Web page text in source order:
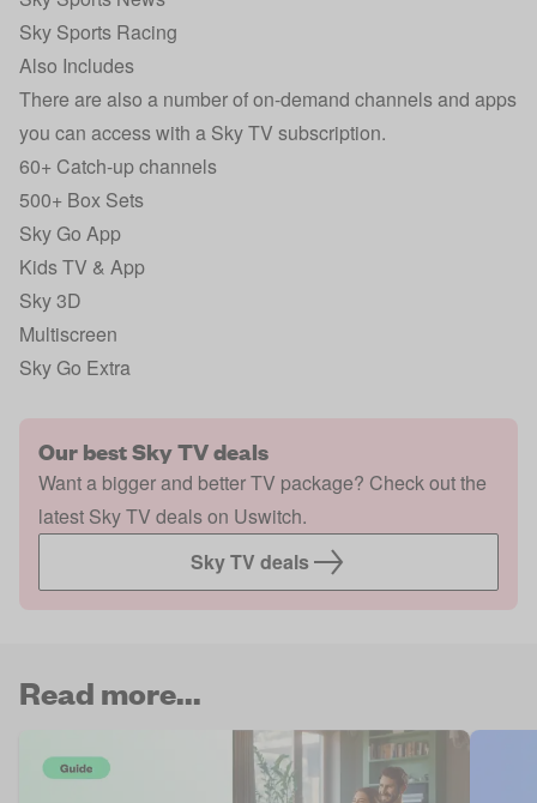
Sky Sports Racing
Also Includes
There are also a number of on-demand channels and apps
you can access with a Sky TV subscription.
60+ Catch-up channels
500+ Box Sets
Sky Go App
Kids TV & App
Sky 3D
Multiscreen
Sky Go Extra
Our best Sky TV deals
Want a bigger and better TV package? Check out the
latest Sky TV deals on Uswitch.
Sky TV deals
Read more...